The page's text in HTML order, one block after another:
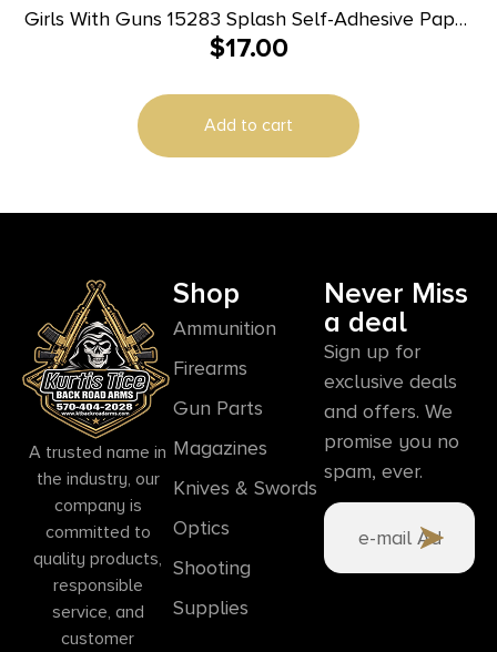
Girls With Guns 15283 Splash Self-Adhesive Paper
Black/Teal 12″x18″ Oval 5 Pack
$17.00
Add to cart
A trusted name in
the industry, our
company is
committed to
quality products,
responsible
service, and
customer
Shop
Ammunition
Firearms
Gun Parts
Magazines
Knives & Swords
Optics
Shooting
Supplies
Never Miss
a deal
Sign up for
exclusive deals
and offers. We
promise you no
spam, ever.